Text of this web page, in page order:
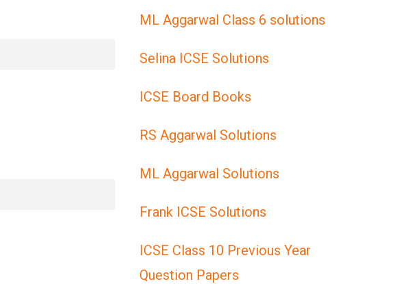
ML Aggarwal Class 6 solutions
Selina ICSE Solutions
ICSE Board Books
RS Aggarwal Solutions
ML Aggarwal Solutions
Frank ICSE Solutions
ICSE Class 10 Previous Year
Question Papers